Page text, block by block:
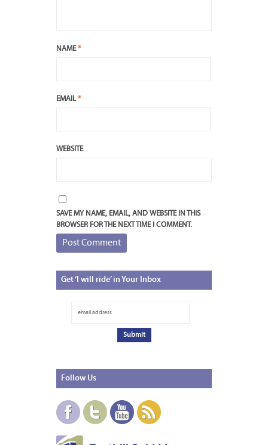
NAME*
EMAIL*
WEBSITE
SAVE MY NAME, EMAIL, AND WEBSITE IN THIS
BROWSER FOR THE NEXT TIME I COMMENT.
Get‘I will ride’ in Your Inbox
Follow Us